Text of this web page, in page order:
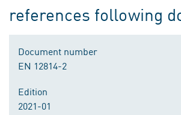
references following
Document number
EN 12814-2
Edition
2021-01